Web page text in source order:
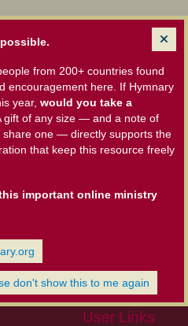
from 200+ countries found
encouragement here. If Hymnary
year, would you take a
gift of any size — and a note of
one — directly supports the
that keep this resource freely
important online ministry
don't show this to me again
User Links